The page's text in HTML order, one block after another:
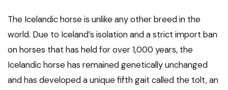
The Icelandic horse is unlike any other breed in the
world. Due to Iceland’s isolation and a strict import ban
on horses that has held for over 1,000 years, the
Icelandic horse has remained genetically unchanged
and has developed a unique fifth gait called the tolt, an